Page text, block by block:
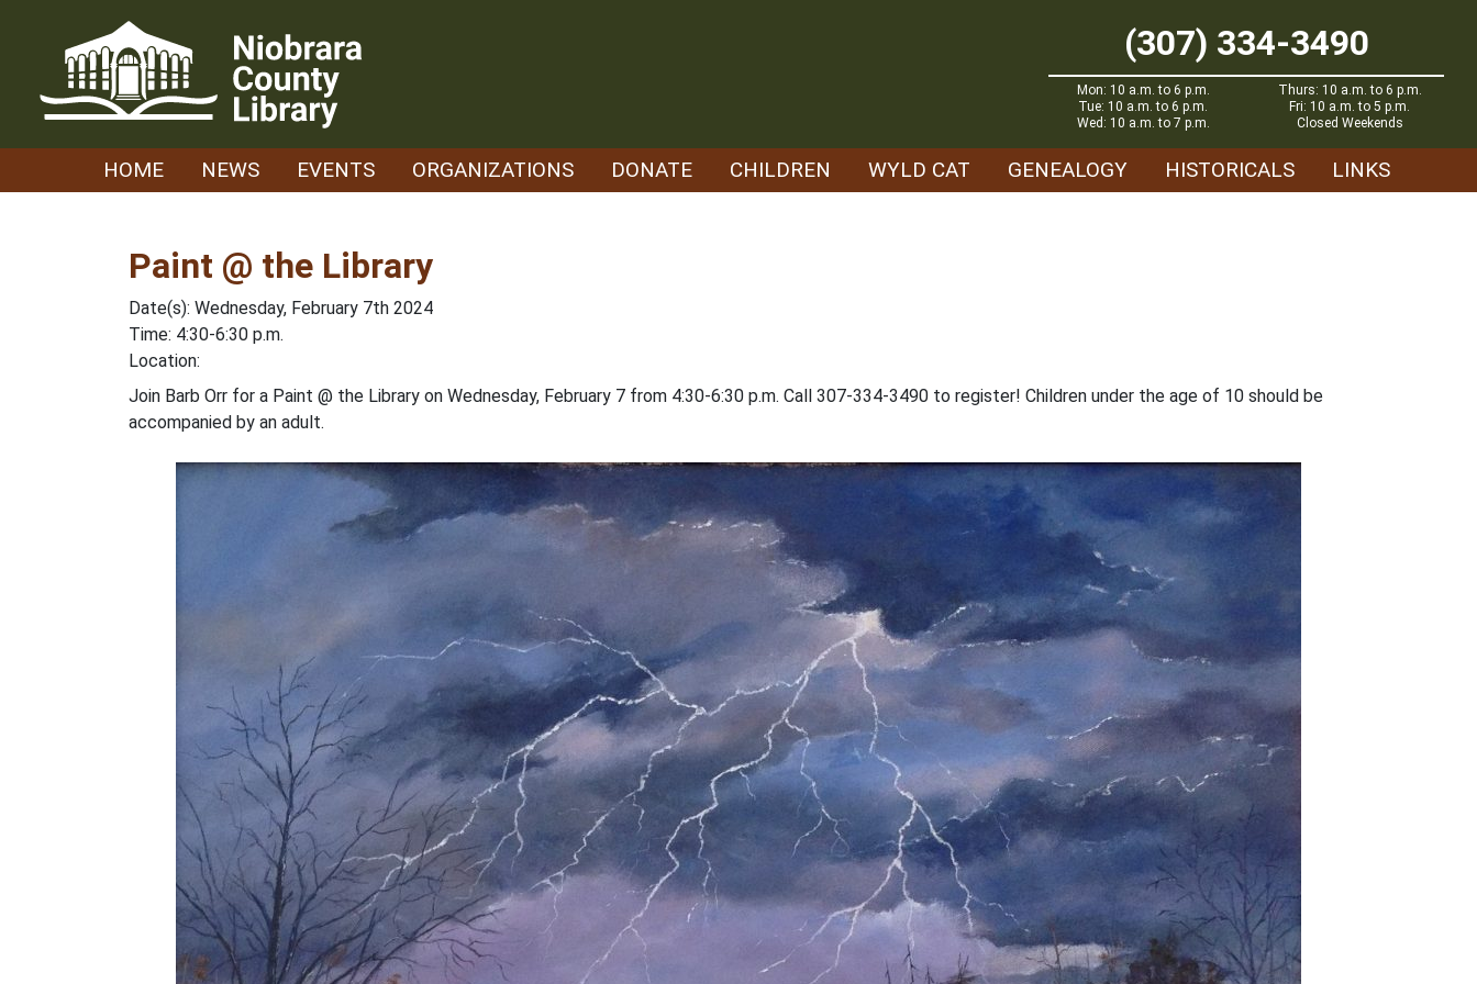
(307) 334-3490
Mon: 10 a.m. to 6 p.m.
Tue: 10 a.m. to 6 p.m.
Wed: 10 a.m. to 7 p.m.
Thurs: 10 a.m. to 6 p.m.
Fri: 10 a.m. to 5 p.m.
Closed Weekends
HOME NEWS EVENTS ORGANIZATIONS DONATE CHILDREN WYLD CAT GENEALOGY HISTORICALS LINKS
Paint @ the Library
Date(s): Wednesday, February 7th 2024
Time: 4:30-6:30 p.m.
Location:
Join Barb Orr for a Paint @ the Library on Wednesday, February 7 from 4:30-6:30 p.m. Call 307-334-3490 to register! Children under the age of 10 should be
accompanied by an adult.